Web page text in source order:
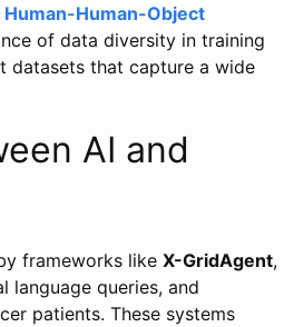
Human-Object
of data diversity in training
datasets that capture a wide
AI and
frameworks like X-GridAgent,
language queries, and
patients. These systems